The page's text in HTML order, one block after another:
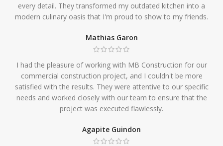
every detail. They transformed my outdated kitchen into a
modern culinary oasis that I'm proud to show to my friends.
Mathias Garon
I had the pleasure of working with MB Construction for our
commercial construction project, and I couldn't be more
satisfied with the results. They were attentive to our specific
needs and worked closely with our team to ensure that the
project was executed flawlessly.
Agapite Guindon